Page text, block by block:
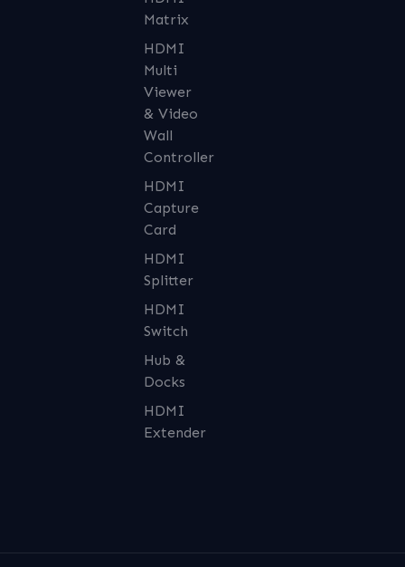
Matrix
HDMI
Multi
Viewer
& Video
Wall
Controller
HDMI
Capture
Card
HDMI
Splitter
HDMI
Switch
Hub &
Docks
HDMI
Extender